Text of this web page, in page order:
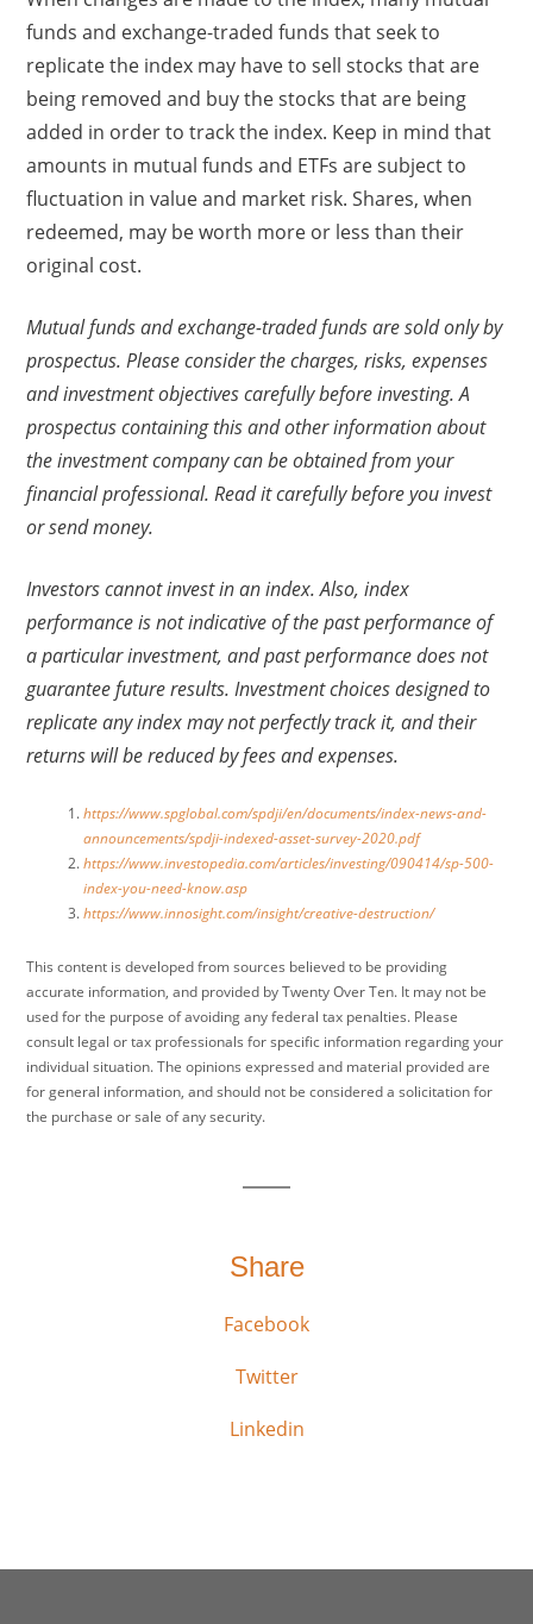
funds and exchange-traded funds that seek to
replicate the index may have to sell stocks that are
being removed and buy the stocks that are being
added in order to track the index. Keep in mind that
amounts in mutual funds and ETFs are subject to
fluctuation in value and market risk. Shares, when
redeemed, may be worth more or less than their
original cost.
Mutual funds and exchange-traded funds are sold only by
prospectus. Please consider the charges, risks, expenses
and investment objectives carefully before investing. A
prospectus containing this and other information about
the investment company can be obtained from your
financial professional. Read it carefully before you invest
or send money.
Investors cannot invest in an index. Also, index
performance is not indicative of the past performance of
a particular investment, and past performance does not
guarantee future results. Investment choices designed to
replicate any index may not perfectly track it, and their
returns will be reduced by fees and expenses.
https://www.spglobal.com/spdji/en/documents/index-news-and-
announcements/spdji-indexed-asset-survey-2020.pdf
https://www.investopedia.com/articles/investing/090414/sp-500-
index-you-need-know.asp
https://www.innosight.com/insight/creative-destruction/
This content is developed from sources believed to be providing
accurate information, and provided by Twenty Over Ten. It may not be
used for the purpose of avoiding any federal tax penalties. Please
consult legal or tax professionals for specific information regarding your
individual situation. The opinions expressed and material provided are
for general information, and should not be considered a solicitation for
the purchase or sale of any security.
Share
Facebook
Twitter
Linkedin